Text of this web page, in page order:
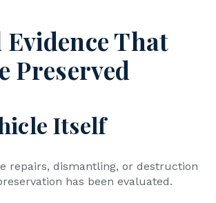
That
Preserved
Itself
repairs, dismantling, or destruction
has been evaluated.